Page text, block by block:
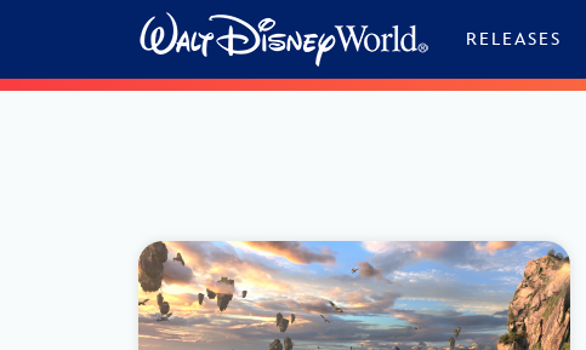
RELEASES